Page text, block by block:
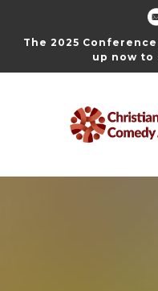
The 2025
up now to